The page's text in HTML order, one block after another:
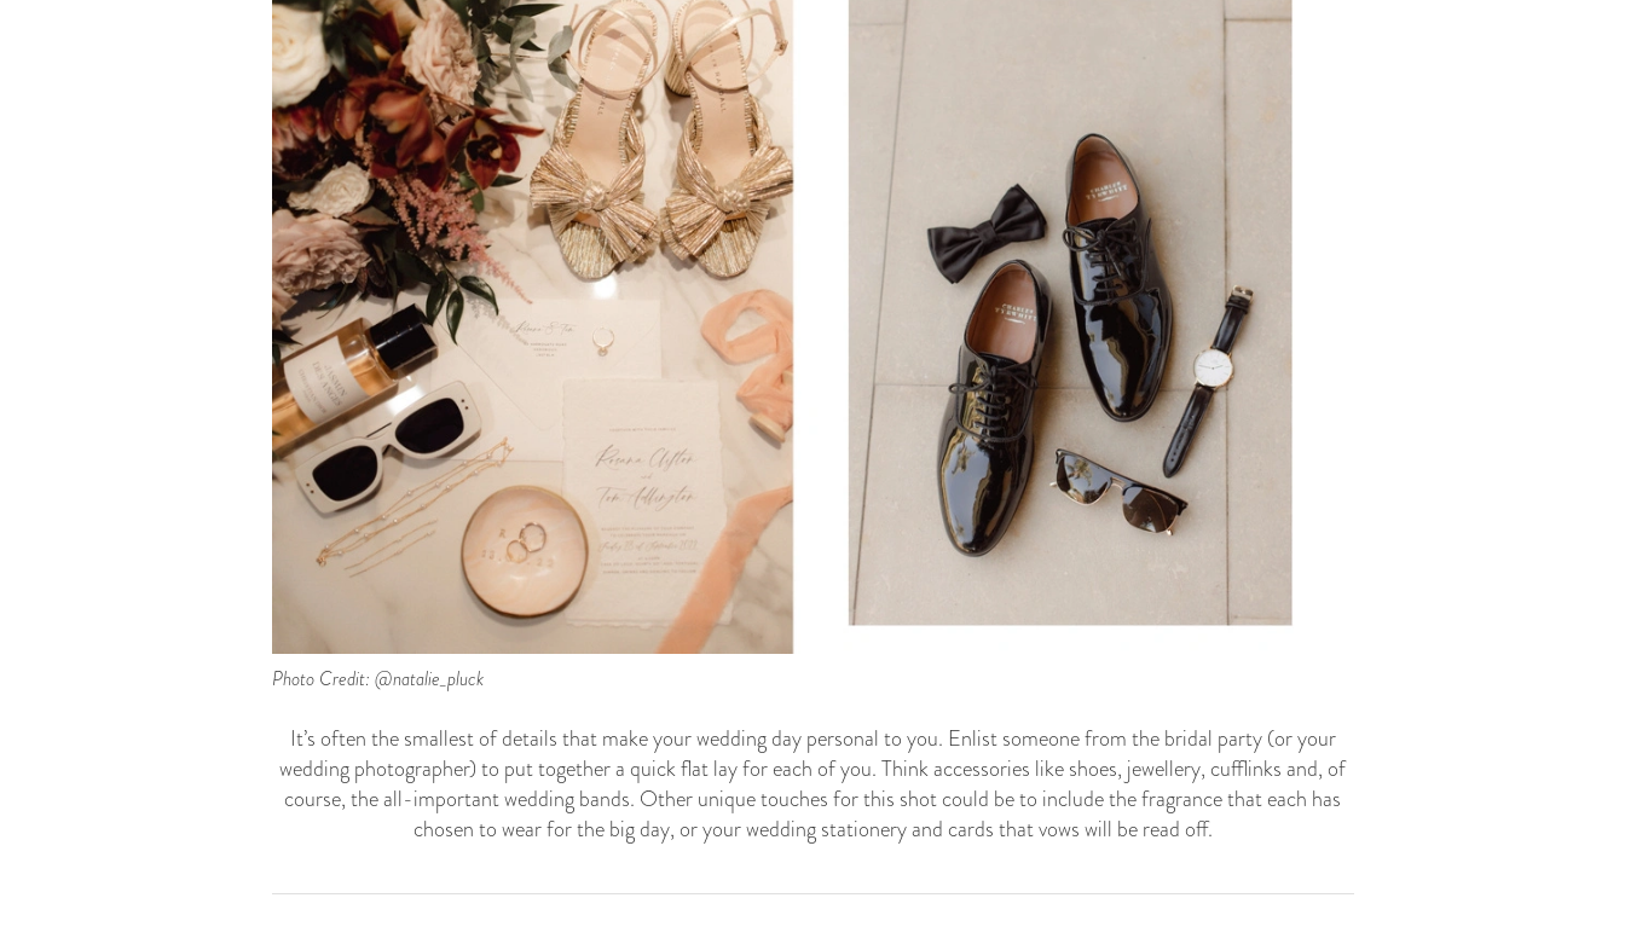
Photo Credit: @natalie_pluck
It’s often the smallest of details that make your wedding day personal to you. Enlist someone from the bridal party (or your
wedding photographer) to put together a quick flat lay for each of you. Think accessories like shoes, jewellery, cufflinks and, of
course, the all-important wedding bands. Other unique touches for this shot could be to include the fragrance that each has
chosen to wear for the big day, or your wedding stationery and cards that vows will be read off.